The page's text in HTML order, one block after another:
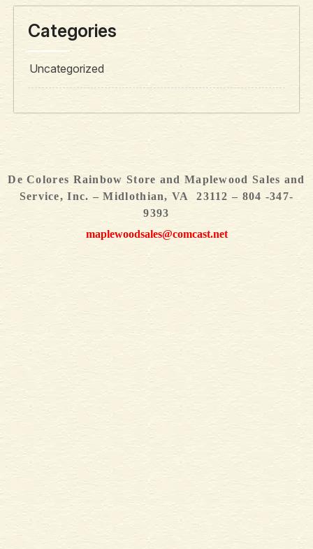
Categories
Uncategorized
De Colores Rainbow Store and Maplewood Sales and
Service, Inc. – Midlothian, VA 23112 – 804 -347-
9393
maplewoodsales@comcast.net